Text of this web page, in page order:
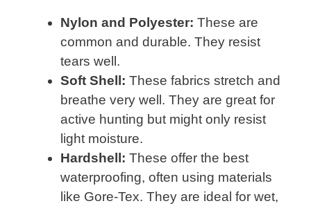
Nylon and Polyester: These are
common and durable. They resist
tears well.
Soft Shell: These fabrics stretch and
breathe very well. They are great for
active hunting but might only resist
light moisture.
Hardshell: These offer the best
waterproofing, often using materials
like Gore-Tex. They are ideal for wet,